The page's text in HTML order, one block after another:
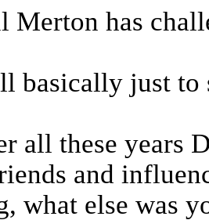
Merton has
basically just
all these years
and
what else was